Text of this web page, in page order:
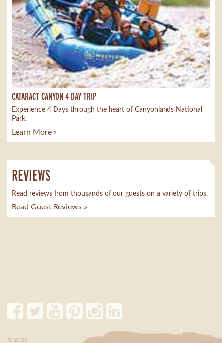
CATARACT CANYON 4 DAY TRIP
Experience 4 Days through the heart of Canyonlands National
Park.
Learn More »
REVIEWS
Read reviews from thousands of our guests on a variety of trips.
Read Guest Reviews »
© 2026